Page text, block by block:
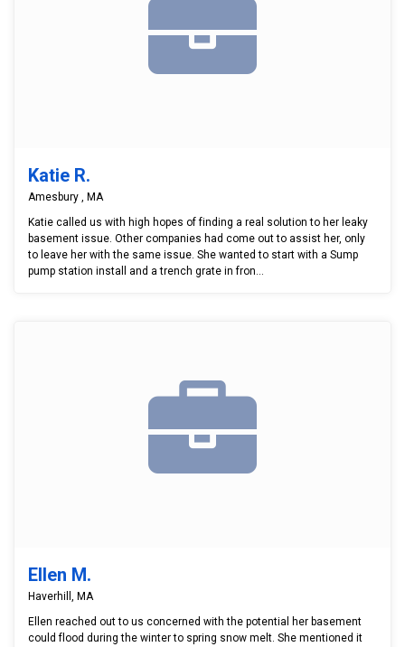
Katie R.
Amesbury , MA
Katie called us with high hopes of finding a real solution to her leaky
basement issue. Other companies had come out to assist her, only
to leave her with the same issue. She wanted to start with a Sump
pump station install and a trench grate in fron...
Ellen M.
Haverhill, MA
Ellen reached out to us concerned with the potential her basement
could flood during the winter to spring snow melt. She mentioned it